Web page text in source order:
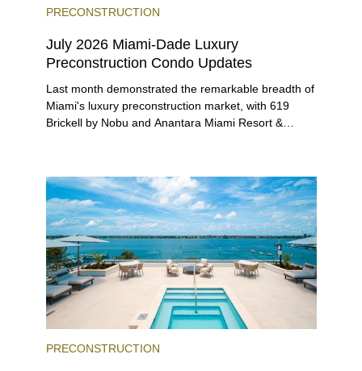
PRECONSTRUCTION
July 2026 Miami-Dade Luxury
Preconstruction Condo Updates
Last month demonstrated the remarkable breadth of
Miami's luxury preconstruction market, with 619
Brickell by Nobu and Anantara Miami Resort &
Grove and 14 ROC Miami breaking ground.
PRECONSTRUCTION